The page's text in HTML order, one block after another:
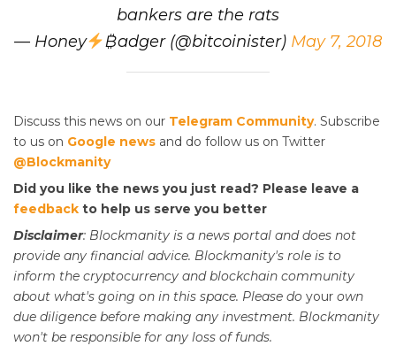
bankers are the rats
— Honey
₿adger (@bitcoinister) May 7, 2018
Discuss this news on our Telegram Community. Subscribe
to us on Google news and do follow us on Twitter
@Blockmanity
Did you like the news you just read? Please leave a
feedback to help us serve you better
Disclaimer: Blockmanity is a news portal and does not
provide any financial advice. Blockmanity's role is to
inform the cryptocurrency and blockchain community
about what's going on in this space. Please do your own
due diligence before making any investment. Blockmanity
won't be responsible for any loss of funds.